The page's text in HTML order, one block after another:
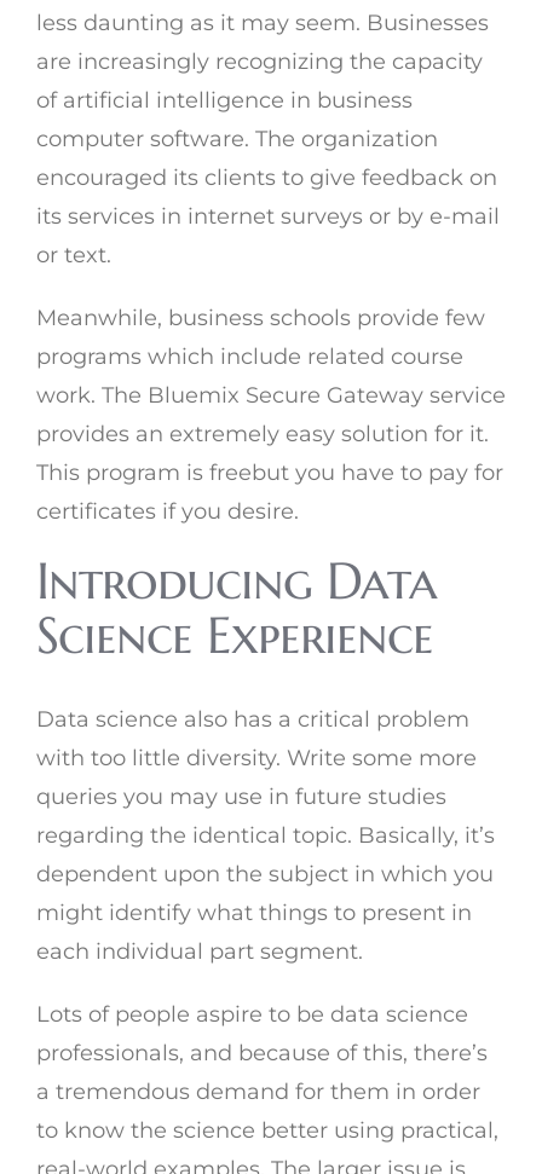
less daunting as it may seem. Businesses
are increasingly recognizing the capacity
of artificial intelligence in business
computer software. The organization
encouraged its clients to give feedback on
its services in internet surveys or by e-mail
or text.
Meanwhile, business schools provide few
programs which include related course
work. The Bluemix Secure Gateway service
provides an extremely easy solution for it.
This program is freebut you have to pay for
certificates if you desire.
Introducing Data
Science Experience
Data science also has a critical problem
with too little diversity. Write some more
queries you may use in future studies
regarding the identical topic. Basically, it’s
dependent upon the subject in which you
might identify what things to present in
each individual part segment.
Lots of people aspire to be data science
professionals, and because of this, there’s
a tremendous demand for them in order
to know the science better using practical,